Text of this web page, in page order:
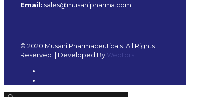
Email: sales@musanipharma.com
© 2020 Musani Pharmaceuticals. All Rights
Reserved. | Developed By Webtors